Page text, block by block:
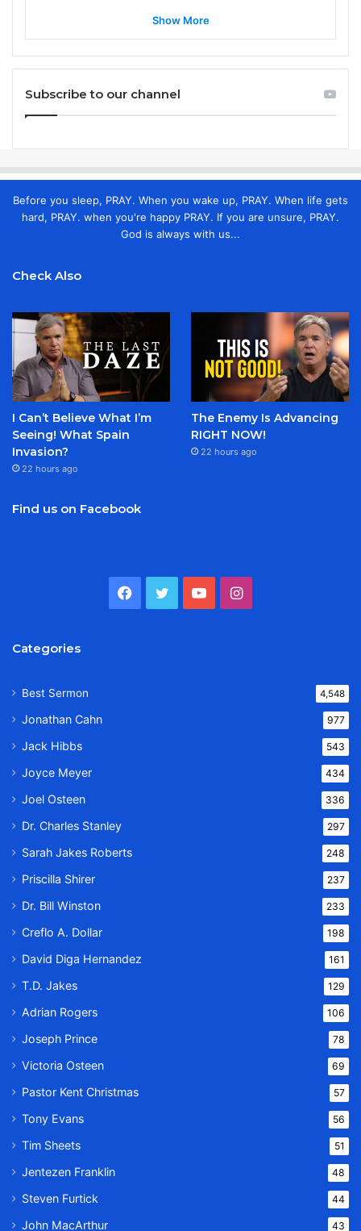
Show More
Subscribe to our channel
Before you sleep, PRAY. When you wake up, PRAY. When life gets
hard, PRAY. when you're happy PRAY. If you are unsure, PRAY.
God is always with us...
Check Also
I Can’t Believe What I’m
Seeing! What Spain
Invasion?
22 hours ago
The Enemy Is Advancing
RIGHT NOW!
22 hours ago
Find us on Facebook
Facebook
TwitterYouTubeInstagram
Categories
Best Sermon 4,548
Jonathan Cahn 977
Jack Hibbs 543
Joyce Meyer 434
Joel Osteen 336
Dr. Charles Stanley 297
Sarah Jakes Roberts 248
Priscilla Shirer 237
Dr. Bill Winston 233
Creflo A. Dollar 198
David Diga Hernandez 161
T.D. Jakes 129
Adrian Rogers 106
Joseph Prince 78
Victoria Osteen 69
Pastor Kent Christmas 57
Tony Evans 56
Tim Sheets 51
Jentezen Franklin 48
Steven Furtick 44
John MacArthur 43